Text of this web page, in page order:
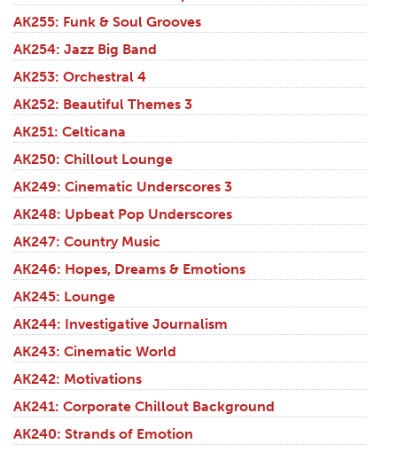
AK255: Funk & Soul Grooves
AK254: Jazz Big Band
AK253: Orchestral 4
AK252: Beautiful Themes 3
AK251: Celticana
AK250: Chillout Lounge
AK249: Cinematic Underscores 3
AK248: Upbeat Pop Underscores
AK247: Country Music
AK246: Hopes, Dreams & Emotions
AK245: Lounge
AK244: Investigative Journalism
AK243: Cinematic World
AK242: Motivations
AK241: Corporate Chillout Background
AK240: Strands of Emotion